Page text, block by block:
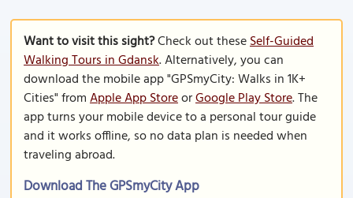
Want to visit this sight?Check out theseSelf-Guided
Walking Tours in Gdansk. Alternatively, you can
download the mobile app "GPSmyCity: Walks in 1K+
Cities" fromApple App StoreorGoogle Play Store. The
app turns your mobile device to a personal tour guide
and it works offline, so no data plan is needed when
traveling abroad.
Download The GPSmyCity App